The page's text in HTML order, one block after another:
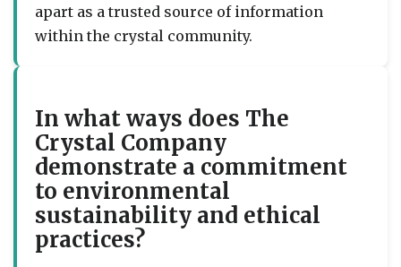
apart as a trusted source of information
within the crystal community.
In what ways does The
Crystal Company
demonstrate a commitment
to environmental
sustainability and ethical
practices?